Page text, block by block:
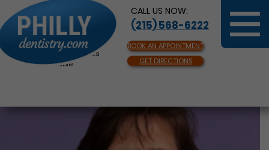
CALL US NOW:
(215) 568-6222
BOOK AN APPOINTMENT
GET DIRECTIONS
Same Day Appointments
Available